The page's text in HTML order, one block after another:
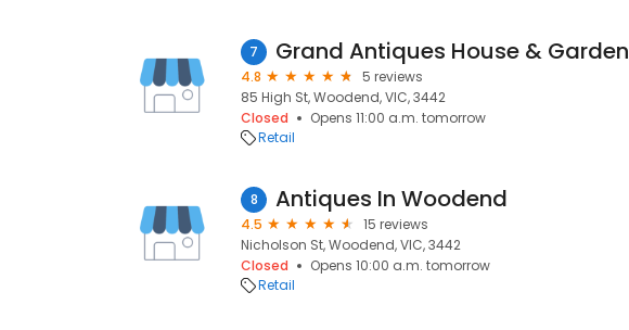
7 Grand Antiques House & Garden
4.8
5 reviews
85 High St, Woodend, VIC, 3442
Closed
Opens 11:00 a.m. tomorrow
Retail
8 Antiques In Woodend
4.5
15 reviews
Nicholson St, Woodend, VIC, 3442
Closed
Opens 10:00 a.m. tomorrow
Retail